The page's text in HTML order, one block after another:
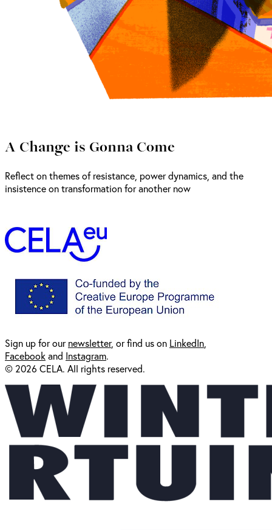
A Change is Gonna Come
Reflect on themes of resistance, power dynamics, and the
insistence on transformation for another now
Sign up for ournewsletter, or find us on LinkedIn
Facebookand Instagram.
© 2026 CELA. All rights reserved.